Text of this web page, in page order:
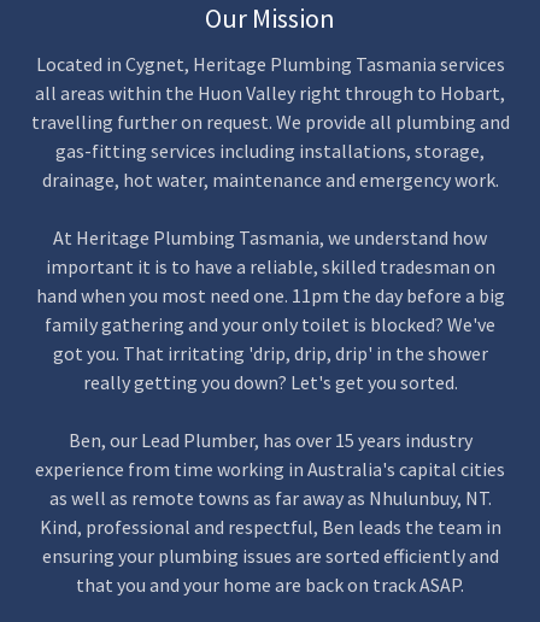
Our Mission
Located in Cygnet, Heritage Plumbing Tasmania services
all areas within the Huon Valley right through to Hobart,
travelling further on request. We provide all plumbing and
gas-fitting services including installations, storage,
drainage, hot water, maintenance and emergency work.
At Heritage Plumbing Tasmania, we understand how
important it is to have a reliable, skilled tradesman on
hand when you most need one. 11pm the day before a big
family gathering and your only toilet is blocked? We've
got you. That irritating 'drip, drip, drip' in the shower
really getting you down? Let's get you sorted.
Ben, our Lead Plumber, has over 15 years industry
experience from time working in Australia's capital cities
as well as remote towns as far away as Nhulunbuy, NT.
Kind, professional and respectful, Ben leads the team in
ensuring your plumbing issues are sorted efficiently and
that you and your home are back on track ASAP.